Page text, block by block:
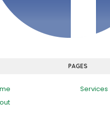
PAGES
Services